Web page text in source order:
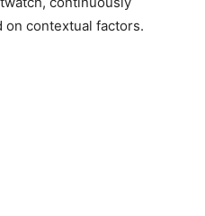
contextual factors.